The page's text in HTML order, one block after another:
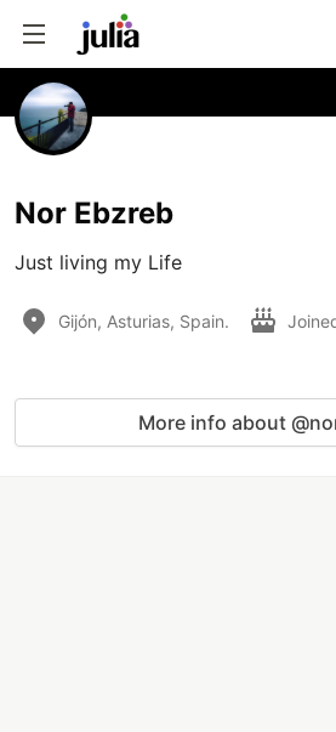
Nor Ebzreb
Just living my Life
Gijón, Asturias, Spain.
More info about